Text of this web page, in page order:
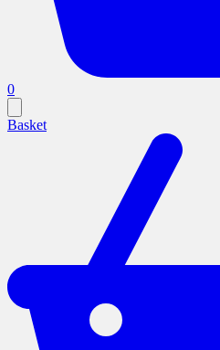
0
Basket